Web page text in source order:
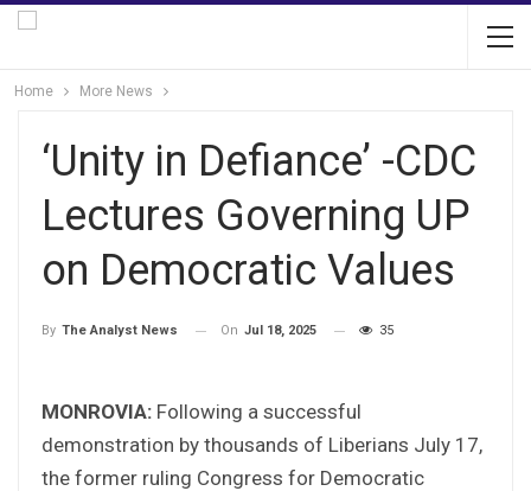
Home More News
‘Unity in Defiance’ -CDC
Lectures Governing UP
on Democratic Values
By The Analyst News On Jul 18, 2025 35
MONROVIA: Following a successful
demonstration by thousands of Liberians July 17,
the former ruling Congress for Democratic